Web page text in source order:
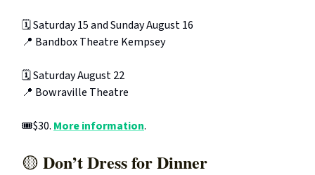
🗓️ Saturday 15 and Sunday August 16
📍 Bandbox Theatre Kempsey
🗓️ Saturday August 22
📍 Bowraville Theatre
🎟️$30. More information.
🟡 Don’t Dress for Dinner